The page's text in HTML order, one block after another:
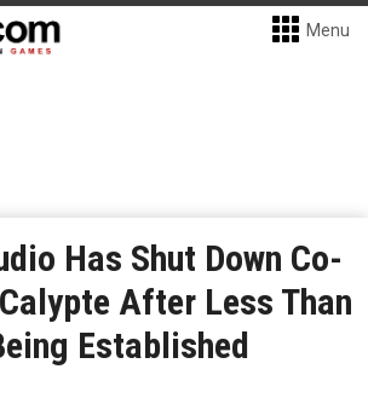
Menu
Has Shut Down Co-
After Less Than
Established